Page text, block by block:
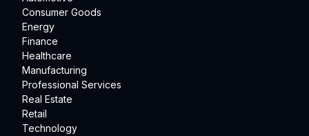
Consumer Goods
Energy
Finance
Healthcare
Manufacturing
Professional Services
Real Estate
Retail
Technology